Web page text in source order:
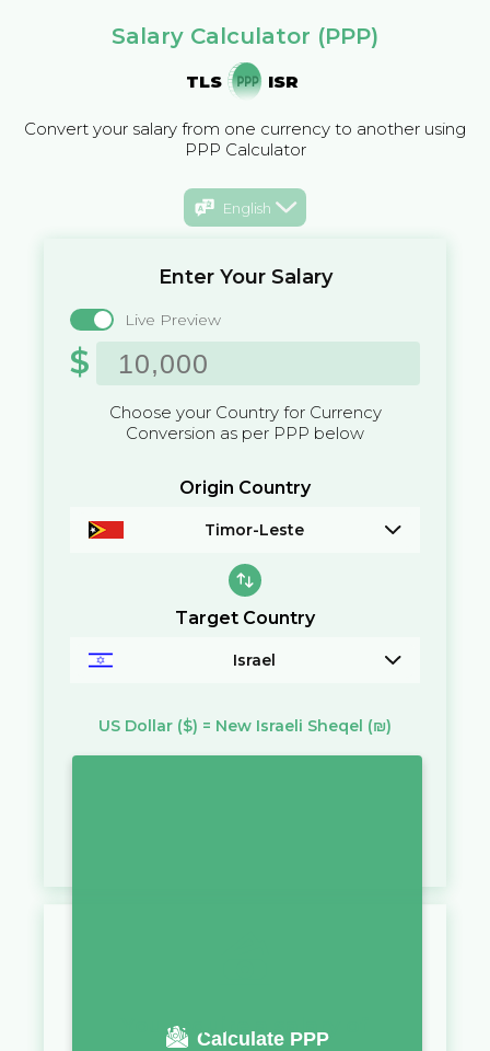
Salary Calculator (PPP)
TLS ISR
Convert your salary from one currency to another using
PPP Calculator
English
Enter Your Salary
Live Preview
$
Choose your Country for Currency
Conversion as per PPP below
Origin Country
Timor-Leste
Target Country
Israel
US Dollar ($) = New Israeli Sheqel (₪)
Calculate PPP
You require a salary of